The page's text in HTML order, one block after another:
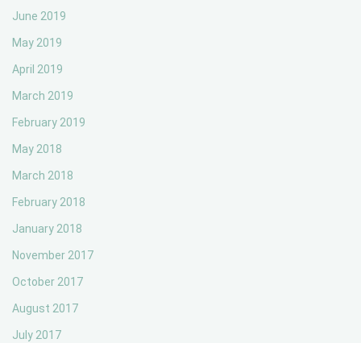
June 2019
May 2019
April 2019
March 2019
February 2019
May 2018
March 2018
February 2018
January 2018
November 2017
October 2017
August 2017
July 2017